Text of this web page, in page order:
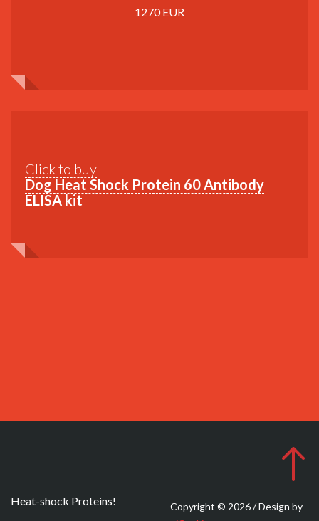
1270 EUR
Click to buy
Dog Heat Shock Protein 60 Antibody
ELISA kit
Heat-shock Proteins!
Copyright © 2026 / Design by